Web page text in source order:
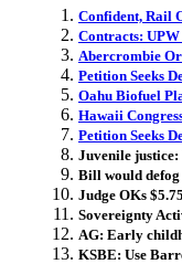
Confident, Rail
Contracts:
Abercrombie
Petition Seeks
Oahu Biofuel
Hawaii
Petition Seeks
Juvenile
Bill would
Judge OKs
Sovereignty
AG: Early
KSBE: Use